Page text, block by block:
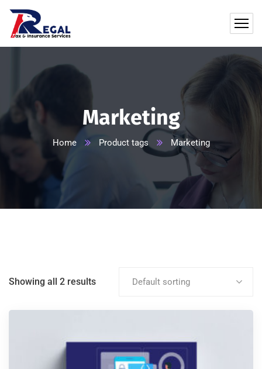
Marketing
Home Product tags Marketing
Showing all 2 results Default sorting